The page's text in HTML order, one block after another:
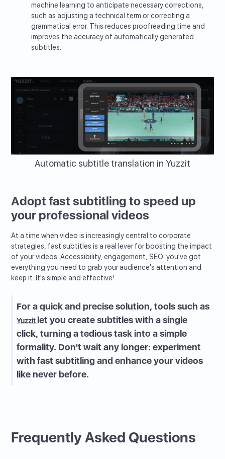
machine learning to anticipate necessary corrections,
such as adjusting a technical term or correcting a
grammatical error. This reduces proofreading time and
improves the accuracy of automatically generated
subtitles.
Automatic subtitle translation in Yuzzit
Adopt fast subtitling to speed up
your professional videos
At a time when video is increasingly central to corporate
strategies, fast subtitles is a real lever for boosting the impact
of your videos. Accessibility, engagement, SEO: you've got
everything you need to grab your audience's attention and
keep it. It's simple and effective!
For a quick and precise solution, tools such as
Yuzzit let you create subtitles with a single
click, turning a tedious task into a simple
formality. Don't wait any longer: experiment
with fast subtitling and enhance your videos
like never before.
Frequently Asked Questions